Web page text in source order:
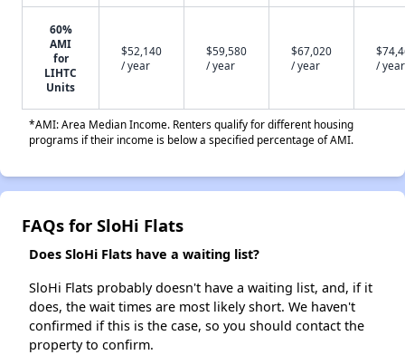
60%
AMI
for
LIHTC
Units
$52,140
/ year
$59,580
/ year
$67,020
/ year
/ year
*AMI: Area Median Income. Renters qualify for different housing
programs if their income is below a specified percentage of AMI.
FAQs for SloHi Flats
Does SloHi Flats have a waiting list?
SloHi Flats probably doesn't have a waiting list, and, if it
does, the wait times are most likely short. We haven't
confirmed if this is the case, so you should contact the
property to confirm.